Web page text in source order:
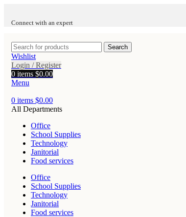
Connect with an expert
Search
Wishlist
Login / Register
0 items $0.00
Menu
0 items $0.00
All Departments
Office
School Supplies
Technology
Janitorial
Food services
Office
School Supplies
Technology
Janitorial
Food services